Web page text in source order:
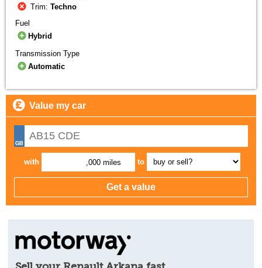
Trim:Techno
Fuel
Hybrid
Transmission Type
Automatic
Value my car
with ,000 miles to